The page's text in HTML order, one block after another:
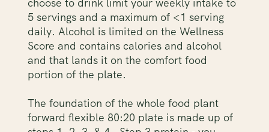
5 servings and a maximum of <1 serving
daily. Alcohol is limited on the Wellness
Score and contains calories and alcohol
and that lands it on the comfort food
portion of the plate.
The foundation of the whole food plant
forward flexible 80:20 plate is made up of